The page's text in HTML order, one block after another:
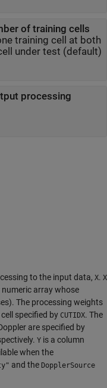
of training cells
cell at both
under test (default)
processing
to the input data, X. X
numeric array whose
The processing weights
specified by CUTIDX. The
are specified by
Y is a column
when the
and the DopplerSource